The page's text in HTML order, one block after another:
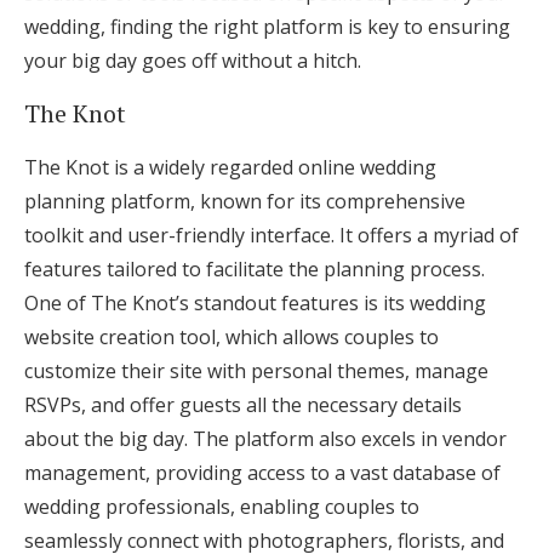
wedding, finding the right platform is key to ensuring
your big day goes off without a hitch.
The Knot
The Knot is a widely regarded online wedding
planning platform, known for its comprehensive
toolkit and user-friendly interface. It offers a myriad of
features tailored to facilitate the planning process.
One of The Knot’s standout features is its wedding
website creation tool, which allows couples to
customize their site with personal themes, manage
RSVPs, and offer guests all the necessary details
about the big day. The platform also excels in vendor
management, providing access to a vast database of
wedding professionals, enabling couples to
seamlessly connect with photographers, florists, and